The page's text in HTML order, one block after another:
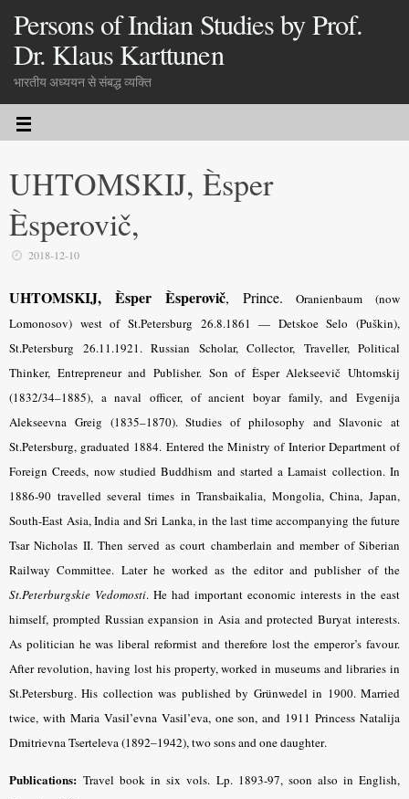
Persons of Indian Studies by Prof.
Dr. Klaus Karttunen
भारतीय अध्ययन से संबद्ध व्यक्ति
UHTOMSKIJ, Èsper
Èsperovič,
2018-12-10
UHTOMSKIJ, Èsper Èsperovič, Prince. Oranienbaum (now
Lomonosov) west of St.Petersburg 26.8.1861 — Detskoe Selo (Puškin),
St.Petersburg 26.11.1921. Russian Scholar, Collector, Traveller, Political
Thinker, Entrepreneur and Publisher. Son of Èsper Alekseevič Uhtomskij
(1832/34–1885), a naval officer, of ancient boyar family, and Evgenija
Alekseevna Greig (1835–1870). Studies of philosophy and Slavonic at
St.Petersburg, graduated 1884. Entered the Ministry of Interior Department of
Foreign Creeds, now studied Buddhism and started a Lamaist collection. In
1886-90 travelled several times in Transbaikalia, Mongolia, China, Japan,
South-East Asia, India and Sri Lanka, in the last time accompanying the future
Tsar Nicholas II. Then served as court chamberlain and member of Siberian
Railway Committee. Later he worked as the editor and publisher of the
St.Peterburgskie Vedomosti. He had important economic interests in the east
himself, prompted Russian expansion in Asia and protected Buryat interests.
As politician he was liberal reformist and therefore lost the emperor’s favour.
After revolution, having lost his property, worked in museums and libraries in
St.Petersburg. His collection was published by Grünwedel in 1900. Married
twice, with Maria Vasil’evna Vasil’eva, one son, and 1911 Princess Natalija
Dmitrievna Tserteleva (1892–1942), two sons and one daughter.
Publications: Travel book in six vols. Lp. 1893-97, soon also in English,